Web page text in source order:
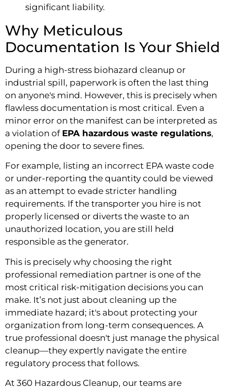
significant liability.
Why Meticulous
Documentation Is Your Shield
During a high-stress biohazard cleanup or
industrial spill, paperwork is often the last thing
on anyone's mind. However, this is precisely when
flawless documentation is most critical. Even a
minor error on the manifest can be interpreted as
a violation of EPA hazardous waste regulations,
opening the door to severe fines.
For example, listing an incorrect EPA waste code
or under-reporting the quantity could be viewed
as an attempt to evade stricter handling
requirements. If the transporter you hire is not
properly licensed or diverts the waste to an
unauthorized location, you are still held
responsible as the generator.
This is precisely why choosing the right
professional remediation partner is one of the
most critical risk-mitigation decisions you can
make. It’s not just about cleaning up the
immediate hazard; it's about protecting your
organization from long-term consequences. A
true professional doesn't just manage the physical
cleanup—they expertly navigate the entire
regulatory process that follows.
At 360 Hazardous Cleanup, our teams are